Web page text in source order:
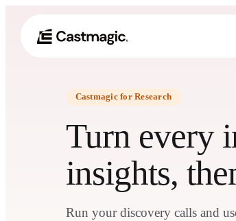
Castmagic for Research
Turn every
insights,
Run your discovery calls and